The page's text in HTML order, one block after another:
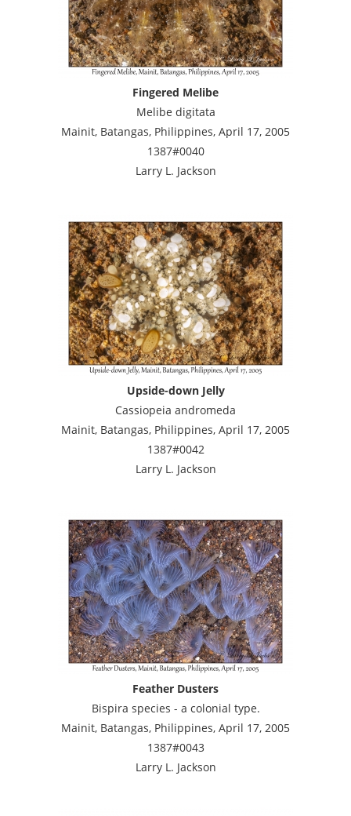
Fingered Melibe
Melibe digitata
Mainit, Batangas, Philippines, April 17, 2005
1387#0040
Larry L. Jackson
Upside-down Jelly
Cassiopeia andromeda
Mainit, Batangas, Philippines, April 17, 2005
1387#0042
Larry L. Jackson
Feather Dusters
Bispira species - a colonial type.
Mainit, Batangas, Philippines, April 17, 2005
1387#0043
Larry L. Jackson